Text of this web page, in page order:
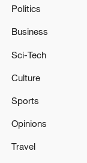
Politics
Business
Sci-Tech
Culture
Sports
Opinions
Travel